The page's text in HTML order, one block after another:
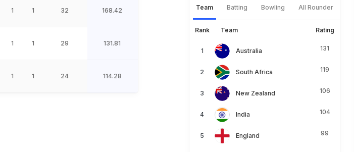
1 1 32 168.42
1 1 29 131.81
1 1 24 114.28
Team Batting Bowling All Rounder
Rank Team Rating
Australia 131
South Africa 119
New Zealand 106
India 104
England 99